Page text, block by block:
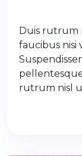
Duis rutrum
faucibus nisi
rutrum nisl